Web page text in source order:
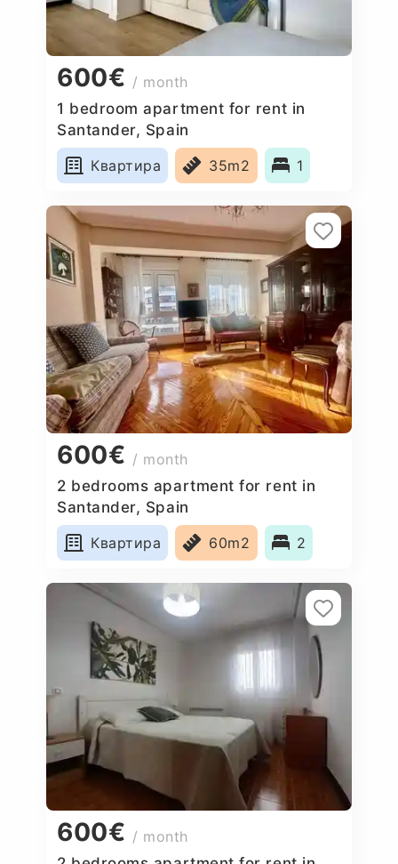
600€ / month
1 bedroom apartment for rent in
Santander, Spain
Квартира
35m2 1
600€ / month
2 bedrooms apartment for rent in
Santander, Spain
Квартира
60m2 2
600€ / month